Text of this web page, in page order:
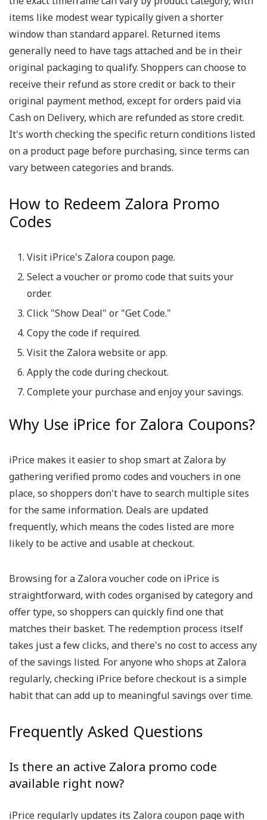
items like modest wear typically given a shorter
window than standard apparel. Returned items
generally need to have tags attached and be in their
original packaging to qualify. Shoppers can choose to
receive their refund as store credit or back to their
original payment method, except for orders paid via
Cash on Delivery, which are refunded as store credit.
It's worth checking the specific return conditions listed
on a product page before purchasing, since terms can
vary between categories and brands.
How to Redeem Zalora Promo
Codes
Visit iPrice's Zalora coupon page.
Select a voucher or promo code that suits your
order.
Click "Show Deal" or "Get Code."
Copy the code if required.
Visit the Zalora website or app.
Apply the code during checkout.
Complete your purchase and enjoy your savings.
Why Use iPrice for Zalora Coupons?
iPrice makes it easier to shop smart at Zalora by
gathering verified promo codes and vouchers in one
place, so shoppers don't have to search multiple sites
for the same information. Deals are updated
frequently, which means the codes listed are more
likely to be active and usable at checkout.
Browsing for a Zalora voucher code on iPrice is
straightforward, with codes organised by category and
offer type, so shoppers can quickly find one that
matches their basket. The redemption process itself
takes just a few clicks, and there's no cost to access any
of the savings listed. For anyone who shops at Zalora
regularly, checking iPrice before checkout is a simple
habit that can add up to meaningful savings over time.
Frequently Asked Questions
Is there an active Zalora promo code
available right now?
iPrice regularly updates its Zalora coupon page with